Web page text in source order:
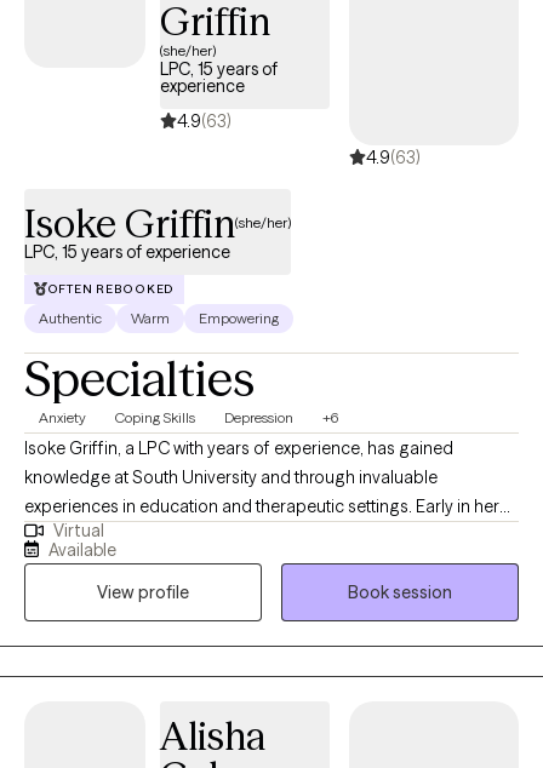
Griffin
(she/her)
LPC, 15 years of
experience
4.9(63)
4.9(63)
Isoke Griffin(she/her)
LPC, 15 years of experience
OFTEN REBOOKED
Authentic Warm Empowering
Specialties
Anxiety Coping Skills Depression +6
Isoke Griffin, a LPC with years of experience, has gained
knowledge at South University and through invaluable
experiences in education and therapeutic settings. Early in her
career, she knew her work would involve supporting others.
Isoke enjoys working with individuals, couples, and families,
helping them discover their passions, overcome obstacles, and
live a life of purpose. She deeply understands the critical role of
therapeutic experiences in creating a level playing field,
underscoring the importance and impact of her work.
Virtual
Available
View profile
Book session
Alisha